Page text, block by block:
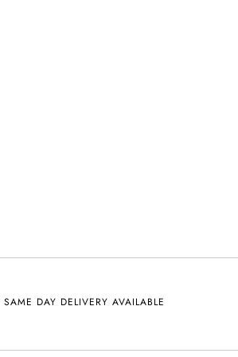
DAY DELIVERY AVAILABLE